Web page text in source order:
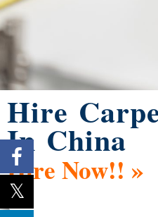
Hire
In China
Hire Now!! »